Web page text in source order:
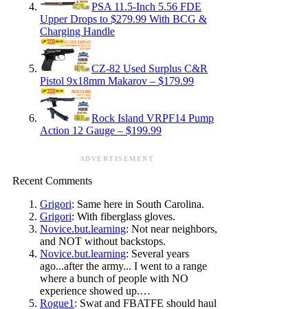
PSA 11.5-Inch 5.56 FDE
Upper Drops to $279.99 With BCG &
Charging Handle
CZ-82 Used Surplus C&R
Pistol 9x18mm Makarov – $179.99
Rock Island VRPF14 Pump
Action 12 Gauge – $199.99
ADVERTISEMENT
Recent Comments
Grigori: Same here in South Carolina.
Grigori: With fiberglass gloves.
Novice.but.learning: Not near neighbors,
and NOT without backstops.
Novice.but.learning: Several years
ago...after the army... I went to a range
where a bunch of people with NO
experience showed up.…
Rogue1 : Swat and FBATFE should haul